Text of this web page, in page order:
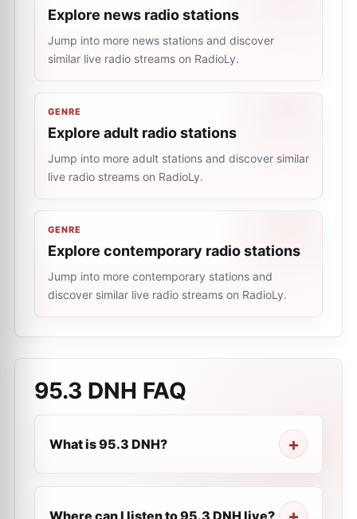
Explore news radio stations
Jump into more news stations and discover
similar live radio streams on RadioLy.
GENRE
Explore adult radio stations
Jump into more adult stations and discover similar
live radio streams on RadioLy.
GENRE
Explore contemporary radio stations
Jump into more contemporary stations and
discover similar live radio streams on RadioLy.
95.3 DNH FAQ
What is 95.3 DNH?
Where can I listen to 95.3 DNH live?